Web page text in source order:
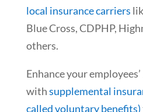
local insurance carriers
Blue Cross, CDPHP,
others.
Enhance your
withsupplemental
called voluntary benefits)